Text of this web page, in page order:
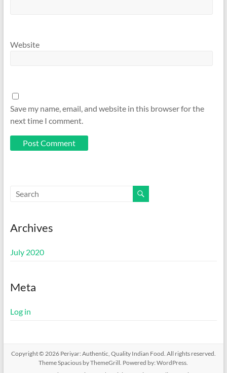
Website
Save my name, email, and website in this browser for the
next time I comment.
Archives
July 2020
Meta
Log in
Copyright © 2026 Periyar: Authentic, Quality Indian Food . All rights reserved.
ThemeSpacious by ThemeGrill. Powered by:WordPress